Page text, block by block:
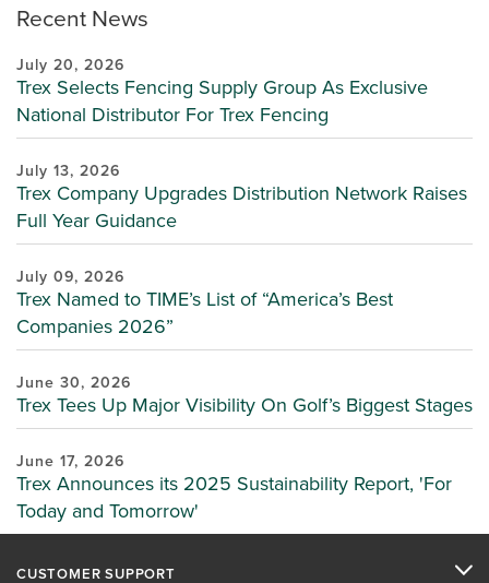
Recent News
July 20, 2026
Trex Selects Fencing Supply Group As Exclusive
National Distributor For Trex Fencing
July 13, 2026
Trex Company Upgrades Distribution Network Raises
Full Year Guidance
July 09, 2026
Trex Named to TIME’s List of “America’s Best
Companies 2026”
June 30, 2026
Trex Tees Up Major Visibility On Golf’s Biggest Stages
June 17, 2026
Trex Announces its 2025 Sustainability Report, 'For
Today and Tomorrow'
CUSTOMER SUPPORT